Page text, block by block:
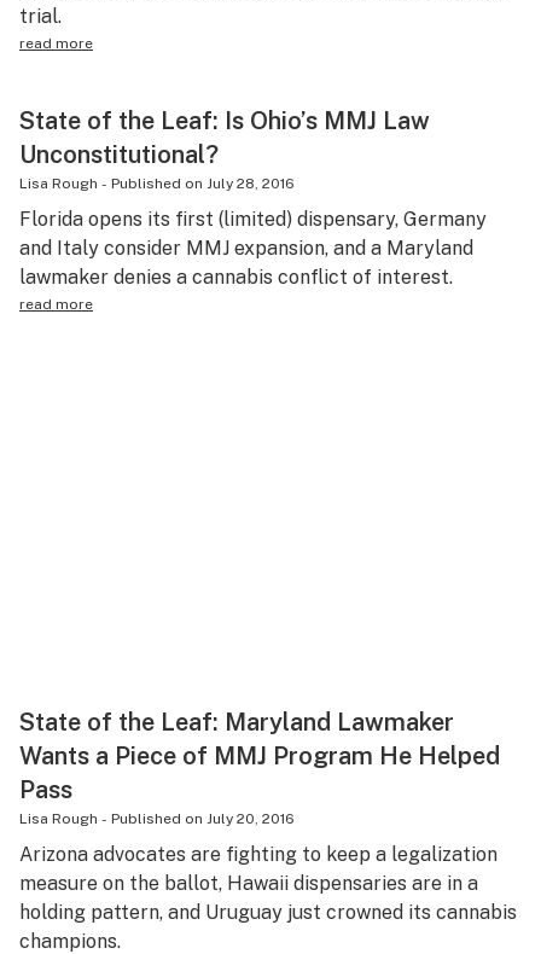
trial.
read more
State of the Leaf: Is Ohio’s MMJ Law
Unconstitutional?
Lisa Rough - Published on July 28, 2016
Florida opens its first (limited) dispensary, Germany
and Italy consider MMJ expansion, and a Maryland
lawmaker denies a cannabis conflict of interest.
read more
State of the Leaf: Maryland Lawmaker
Wants a Piece of MMJ Program He Helped
Pass
Lisa Rough - Published on July 20, 2016
Arizona advocates are fighting to keep a legalization
measure on the ballot, Hawaii dispensaries are in a
holding pattern, and Uruguay just crowned its cannabis
champions.